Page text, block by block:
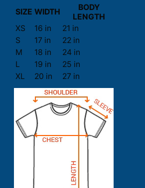
SIZE WIDTH
BODY
LENGTH
XS
16 in
21 in
S
17 in
22 in
M
18 in
24 in
L
19 in
25 in
XL
20 in 27 in